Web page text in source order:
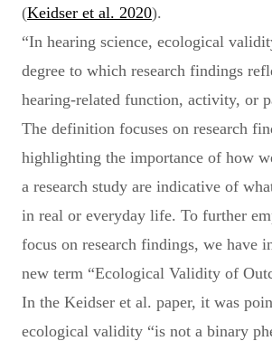
(Keidser et al. 2020).
“In hearing science, ecological
degree to which research findings
hearing-related function, activity, or
The definition focuses on research
highlighting the importance of how
a research study are indicative of
in real or everyday life. To further
focus on research findings, we have
new term “Ecological Validity of
In the Keidser et al. paper, it was
ecological validity “is not a binary